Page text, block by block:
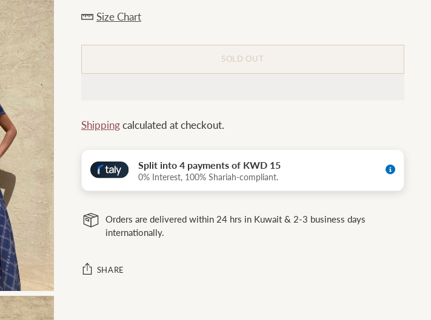
Size Chart
SOLD OUT
Shippingcalculated at checkout.
Split into 4 payments of KWD 15
0% Interest, 100% Shariah-compliant.
Orders are delivered within 24 hrs in Kuwait & 2-3 business days
internationally.
SHARE